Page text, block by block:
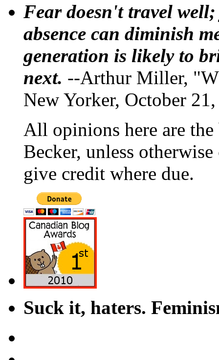
Fear doesn't travel
absence can diminish
generation is likely to
next. --Arthur Miller,
New Yorker, October
All opinions here are
Becker, unless
give credit where due.
Suck it, haters.